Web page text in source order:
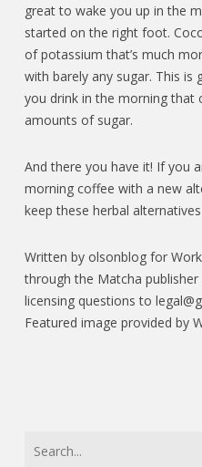
great to wake you up in the
started on the right foot.
of potassium that’s much
with barely any sugar. This
you drink in the morning that
amounts of sugar.
And there you have it! If you
morning coffee with a new
keep these herbal
Written by olsonblog for
through the Matcha
licensing questions to
Featured image provided by